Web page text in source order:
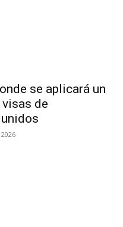
se aplicará un
de